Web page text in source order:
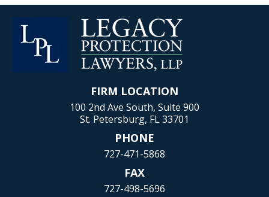
FIRM LOCATION
100 2nd Ave South, Suite 900
St. Petersburg, FL 33701
PHONE
727-471-5868
FAX
727-498-5696